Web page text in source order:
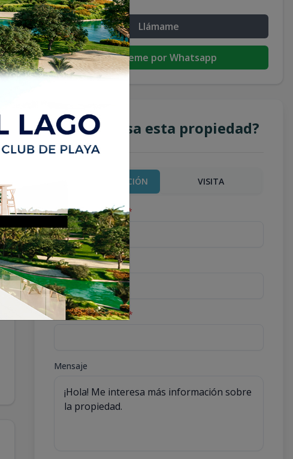
Llámame
Escribeme por Whatsapp
¿Te interesa esta propiedad?
MÁS INFORMACIÓN VISITA
Nombre completo*
Teléfono*
Correo Electrónico*
Mensaje